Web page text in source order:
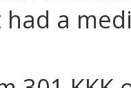
a